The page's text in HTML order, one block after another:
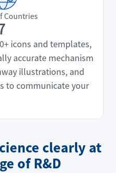
Countries
icons and templates,
accurate mechanism
illustrations, and
to communicate your
clearly at
of R&D